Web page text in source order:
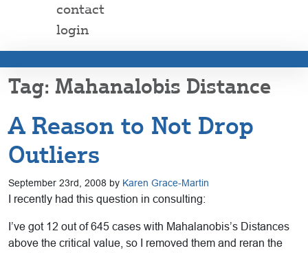
contact
login
Mahanalobis Distance
A Reason to Not Drop
Outliers
September 23rd, 2008 by Karen Grace-Martin
I recently had this question in consulting:
I’ve got 12 out of 645 cases with Mahalanobis’s Distances
above the critical value, so I removed them and reran the